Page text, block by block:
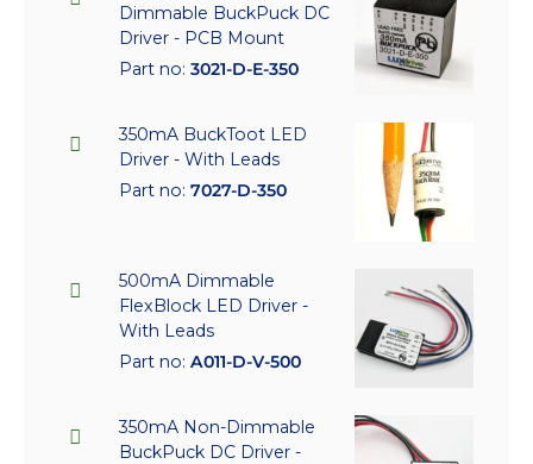
Dimmable BuckPuck DC
Driver - PCB Mount
Part no: 3021-D-E-350
350mA BuckToot LED
Driver - With Leads
Part no: 7027-D-350
500mA Dimmable
FlexBlock LED Driver -
With Leads
Part no: A011-D-V-500
350mA Non-Dimmable
BuckPuck DC Driver -